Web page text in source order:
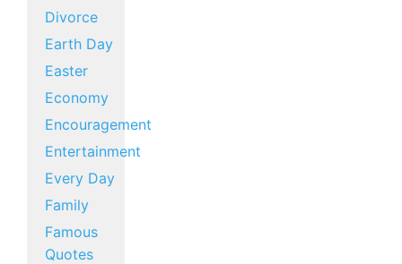
Divorce
Earth Day
Easter
Economy
Encouragement
Entertainment
Every Day
Family
Famous
Quotes